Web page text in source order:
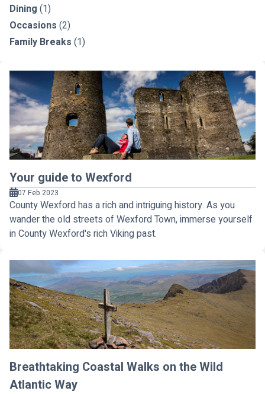
Dining (1)
Occasions (2)
Family Breaks (1)
Your guide to Wexford
07 Feb 2023
County Wexford has a rich and intriguing history. As you
wander the old streets of Wexford Town, immerse yourself
in County Wexford's rich Viking past.
Breathtaking Coastal Walks on the Wild
Atlantic Way